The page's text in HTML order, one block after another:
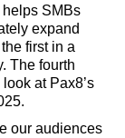
SMBs
expand
first in a
The fourth
at Pax8’s
our audiences